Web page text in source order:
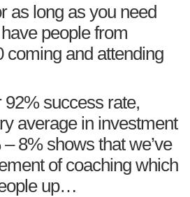
as long as you need
people from
coming and attending
92% success rate,
average in investment
8% shows that we’ve
of coaching which
up…